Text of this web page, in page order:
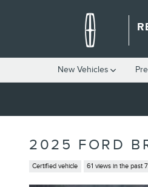
New Vehicles
2025 FORD
Certified vehicle 61 views in the past